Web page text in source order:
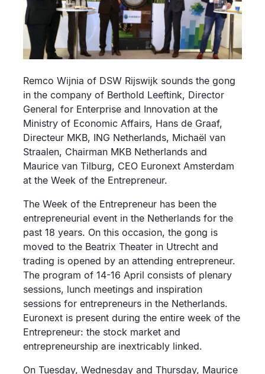
Remco Wijnia of DSW Rijswijk sounds the gong
in the company of Berthold Leeftink, Director
General for Enterprise and Innovation at the
Ministry of Economic Affairs, Hans de Graaf,
Directeur MKB, ING Netherlands, Michaël van
Straalen, Chairman MKB Netherlands and
Maurice van Tilburg, CEO Euronext Amsterdam
at the Week of the Entrepreneur.
The Week of the Entrepreneur has been the
entrepreneurial event in the Netherlands for the
past 18 years. On this occasion, the gong is
moved to the Beatrix Theater in Utrecht and
trading is opened by an attending entrepreneur.
The program of 14-16 April consists of plenary
sessions, lunch meetings and inspiration
sessions for entrepreneurs in the Netherlands.
Euronext is present during the entire week of the
Entrepreneur: the stock market and
entrepreneurship are inextricably linked.
On Tuesday, Wednesday and Thursday, Maurice